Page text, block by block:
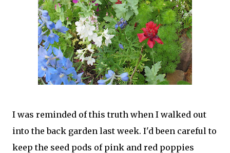
I was reminded of this truth when I walked out
into the back garden last week. I'd been careful to
keep the seed pods of pink and red poppies